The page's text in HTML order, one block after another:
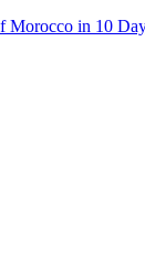
Morocco in 10